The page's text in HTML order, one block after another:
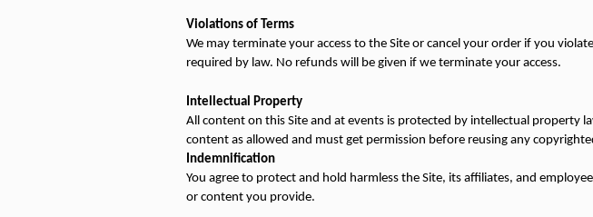
Violations of Terms
We may terminate your access to the Site or cancel your order if you
required by law. No refunds will be given if we terminate your access.
Intellectual Property
All content on this Site and at events is protected by intellectual property
content as allowed and must get permission before reusing any
Indemnification
You agree to protect and hold harmless the Site, its affiliates, and
or content you provide.